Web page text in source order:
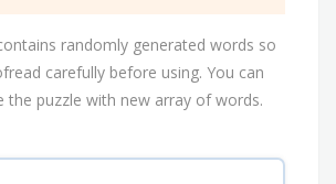
randomly generated words so
carefully before using. You can
the puzzle with new array of words.